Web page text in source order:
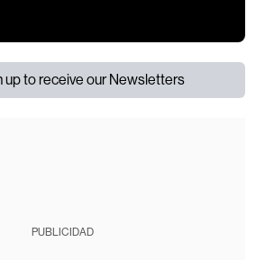
up to receive our Newsletters
PUBLICIDAD